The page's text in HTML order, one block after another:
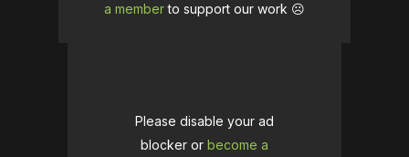
a memberto support our work ☹️
Please disable your ad
blocker or become a